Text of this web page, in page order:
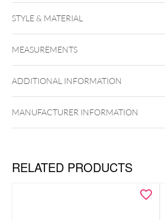
STYLE & MATERIAL
Titan Grad 23
Golden Metal
MEASUREMENTS
ADDITIONAL INFORMATION
MANUFACTURER INFORMATION
RELATED PRODUCTS